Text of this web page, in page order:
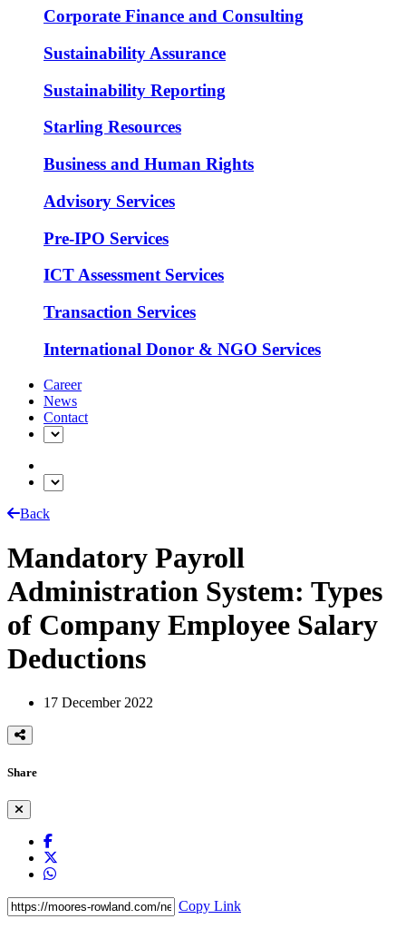
Corporate Finance and Consulting
Sustainability Assurance
Sustainability Reporting
Starling Resources
Business and Human Rights
Advisory Services
Pre-IPO Services
ICT Assessment Services
Transaction Services
International Donor & NGO Services
Career
News
Contact
Back
Mandatory Payroll
Administration System: Types
of Company Employee Salary
Deductions
17 December 2022
Share
Copy Link